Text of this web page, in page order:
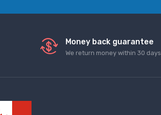
Money back guarantee
We return money within 30 days